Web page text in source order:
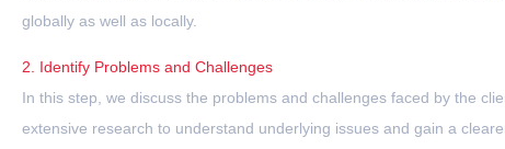
globally as well as locally.
2. Identify Problems and Challenges
In this step, we discuss the problems and challenges faced by the
extensive research to understand underlying issues and gain a